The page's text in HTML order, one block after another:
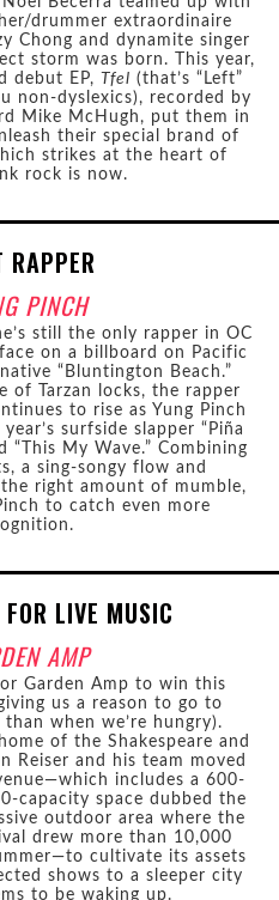
drummer extraordinaire
Chong and dynamite singer
storm was born. This year,
debut EP,Tfel (that’s “Left”
non-dyslexics), recorded by
Mike McHugh, put them in
their special brand of
strikes at the heart of
rock is now.
RAPPER
PINCH
still the only rapper in OC
on a billboard on Pacific
“Bluntington Beach.”
of Tarzan locks, the rapper
to rise as Yung Pinch
surfside slapper “Piña
“This My Wave.” Combining
a sing-songy flow and
right amount of mumble,
to catch even more
LIVE MUSIC
AMP
Garden Amp to win this
us a reason to go to
when we’re hungry).
of the Shakespeare and
Reiser and his team moved
includes a 600-
capacity space dubbed the
outdoor area where the
drew more than 10,000
cultivate its assets
shows to a sleeper city
to be waking up.